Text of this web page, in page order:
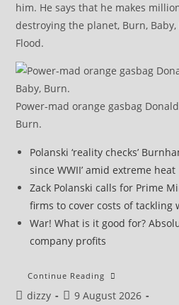
him. He says that he makes
destroying the planet, Burn,
Flood.
Power-mad orange gasbag
Burn.
Polanski ‘reality checks’
since WWII’ amid extreme heat
Zack Polanski calls for Prime
firms to cover costs of tackling
War! What is it good for?
company profits
Continue Reading Extreme
Breaks
Postdizzy
Post9 August 2026